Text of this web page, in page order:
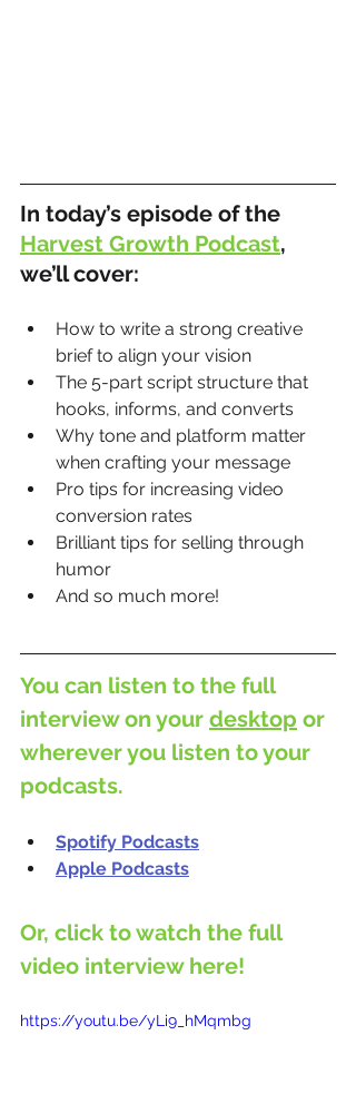
In today’s episode of the
Harvest Growth Podcast,
we’ll cover:
How to write a strong creative
brief to align your vision
The 5-part script structure that
hooks, informs, and converts
Why tone and platform matter
when crafting your message
Pro tips for increasing video
conversion rates
Brilliant tips for selling through
humor
And so much more!
You can listen to the full
interview on your desktop or
wherever you listen to your
podcasts.
Spotify Podcasts
Apple Podcasts
Or, click to watch the full
video interview here!
https://youtu.be/yLi9_hMqmbg